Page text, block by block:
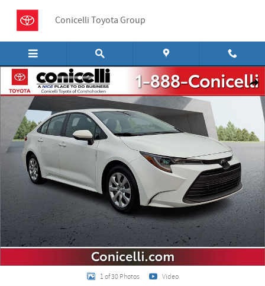
Conicelli Toyota Group
Used 2024 Toyota Corolla LE Sedan Photo 1 of 30
1 of 30 Photos Video